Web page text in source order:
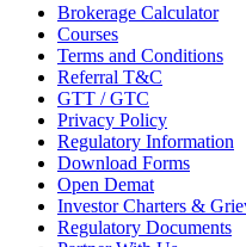
Brokerage Calculator
Courses
Terms and Conditions
Referral T&C
GTT / GTC
Privacy Policy
Regulatory Information
Download Forms
Open Demat
Investor Charters &
Regulatory Documents